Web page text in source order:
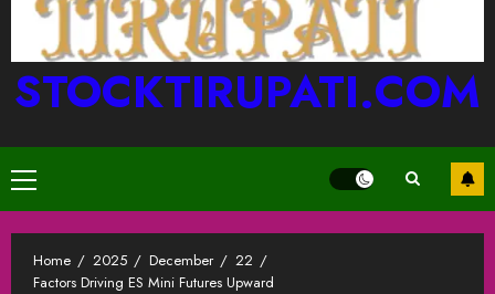
STOCKTIRUPATI.COM
Primary
Menu
Home 2025 December
22
Factors Driving ES Mini Futures Upward